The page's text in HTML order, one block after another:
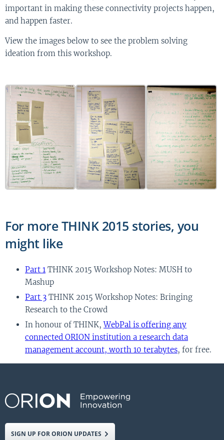
important in making these connectivity projects happen,
and happen faster.
View the images below to see the problem solving
ideation from this workshop.
For more THINK 2015 stories, you
might like
Part 1 THINK 2015 Workshop Notes: MUSH to
Mashup
Part 3 THINK 2015 Workshop Notes: Bringing
Research to the Crowd
In honour of THINK,WebPal is offering any
connected ORION institution a research data
management account, worth 10 terabytes, for free.
SIGN UP FOR ORION UPDATES